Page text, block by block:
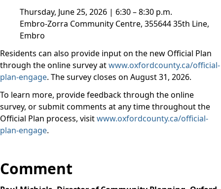
Thursday, June 25, 2026 | 6:30 – 8:30 p.m.
Embro-Zorra Community Centre, 355644 35th Line,
Embro
Residents can also provide input on the new Official Plan
through the online survey atwww.oxfordcounty.ca/official-
plan-engage. Thesurvey closes on August 31, 2026.
To learn more, provide feedback through the online
survey, or submit comments at any time throughout the
Official Plan process, visitwww.oxfordcounty.ca/official-
plan-engage.
Comment